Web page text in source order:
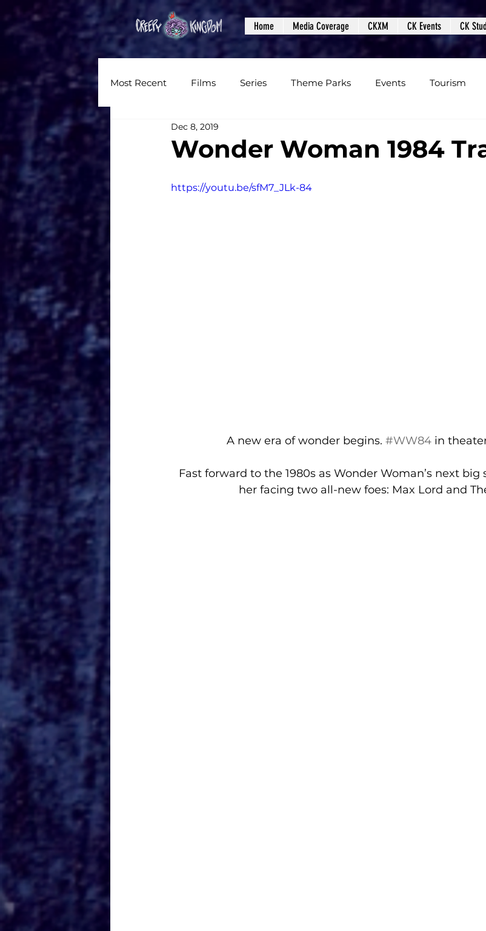
Home Media Coverage CKXM CK Events CK
Most Recent Films Series Theme Parks Events Tourism
Reviews
Wonder Woman 1984
Dec 8, 2019
https://youtu.be/sfM7_JLk-84
A new era of wonder begins. #WW84 in
Fast forward to the 1980s as Wonder Woman’s next
her facing two all-new foes: Max Lord and